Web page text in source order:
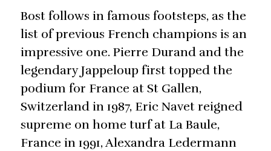
Bost follows in famous footsteps, as the
list of previous French champions is an
impressive one. Pierre Durand and the
legendary Jappeloup first topped the
podium for France at St Gallen,
Switzerland in 1987, Eric Navet reigned
supreme on home turf at La Baule,
France in 1991, Alexandra Ledermann